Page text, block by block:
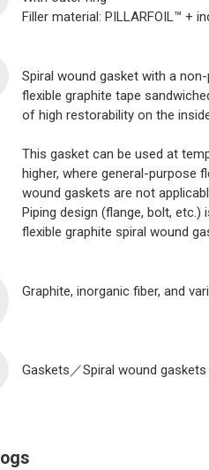
Filler material: PILLARFOIL™ +
Spiral wound gasket with a
flexible graphite tape
of high restorability on the
This gasket can be used at
higher, where general-purpose
wound gaskets are not
Piping design (flange, bolt,
flexible graphite spiral wound
Graphite, inorganic fiber, and
Gaskets／Spiral wound gaskets